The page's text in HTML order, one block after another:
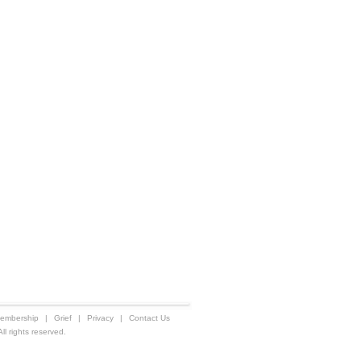
| Grief | Privacy | Contact Us
rights reserved.